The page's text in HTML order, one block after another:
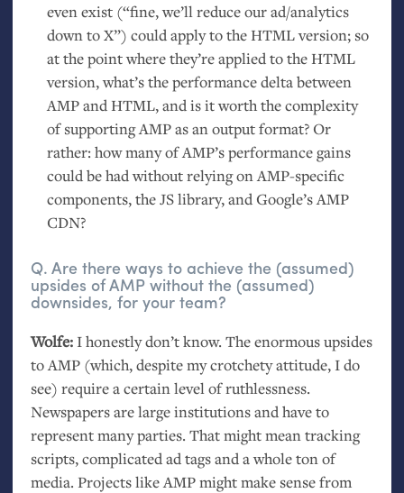
even exist (“fine, we’ll reduce our ad/analytics
down to X”) could apply to theHTMLversion; so
at the point where they’re applied to theHTML
version, what’s the performance delta between
AMPandHTML, and is it worth the complexity
of supportingAMPas an output format? Or
rather: how many ofAMP’s performance gains
could be had without relying onAMP-specific
components, theJSlibrary, and Google’sAMP
CDN?
Q. Are there ways to achieve the (assumed)
upsides ofAMPwithout the (assumed)
downsides, for your team?
Wolfe:I honestly don’t know. The enormous upsides
to AMP(which, despite my crotchety attitude, I do
see) require a certain level of ruthlessness.
Newspapers are large institutions and have to
represent many parties. That might mean tracking
scripts, complicated ad tags and a whole ton of
media. Projects like AMPmight make sense from